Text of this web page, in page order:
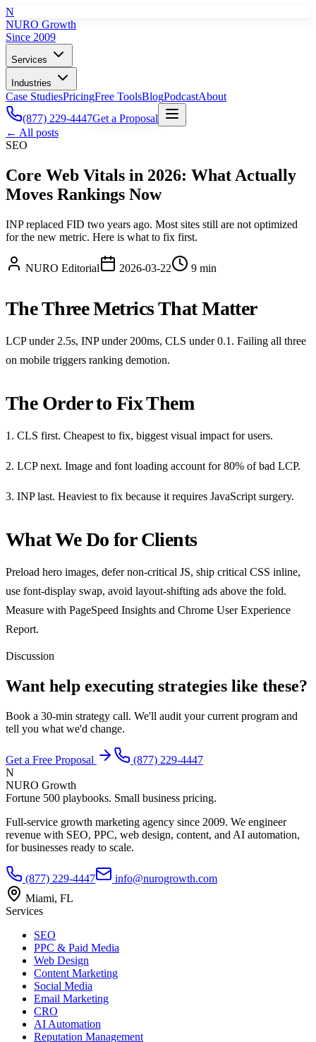
N
NURO Growth
Since 2009
Services
Industries
Case StudiesPricingFree ToolsBlogPodcastAbout
(877) 229-4447Get a Proposal
← All posts
SEO
Core Web Vitals in 2026: What Actually
Moves Rankings Now
INP replaced FID two years ago. Most sites still are not optimized
for the new metric. Here is what to fix first.
NURO Editorial 2026-03-22 9 min
The Three Metrics That Matter
LCP under 2.5s, INP under 200ms, CLS under 0.1. Failing all three
on mobile triggers ranking demotion.
The Order to Fix Them
1. CLS first. Cheapest to fix, biggest visual impact for users.
2. LCP next. Image and font loading account for 80% of bad LCP.
3. INP last. Heaviest to fix because it requires JavaScript surgery.
What We Do for Clients
Preload hero images, defer non-critical JS, ship critical CSS inline,
use font-display swap, avoid layout-shifting ads above the fold.
Measure with PageSpeed Insights and Chrome User Experience
Report.
Discussion
Want help executing strategies like these?
Book a 30-min strategy call. We'll audit your current program and
tell you what we'd change.
Get a Free Proposal
(877) 229-4447
N
NURO Growth
Fortune 500 playbooks. Small business pricing.
Full-service growth marketing agency since 2009. We engineer
revenue with SEO, PPC, web design, content, and AI automation,
for businesses ready to scale.
(877) 229-4447
info@nurogrowth.com
Miami, FL
Services
SEO
PPC & Paid Media
Web Design
Content Marketing
Social Media
Email Marketing
CRO
AI Automation
Reputation Management